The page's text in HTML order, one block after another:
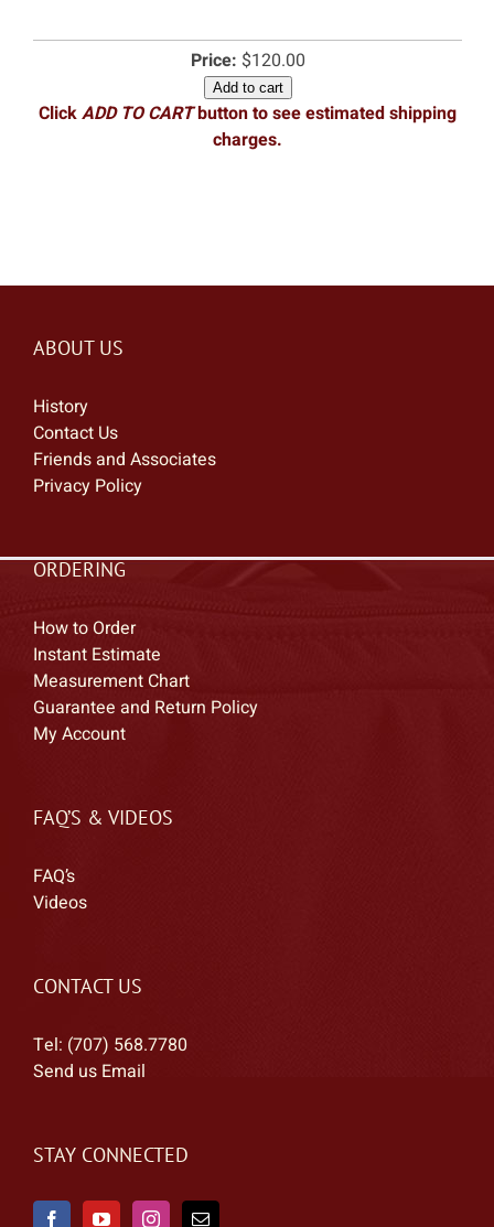
Price: $120.00
Add to cart
ClickADD TO CARTbutton to see estimated shipping
charges.
ABOUT US
History
Contact Us
Friends and Associates
Privacy Policy
ORDERING
How to Order
Instant Estimate
Measurement Chart
Guarantee and Return Policy
My Account
FAQ’S & VIDEOS
FAQ’s
Videos
CONTACT US
Tel: (707) 568.7780
Send us Email
STAY CONNECTED